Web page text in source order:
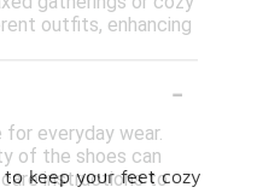
outfits, enhancing
-
everyday wear.
of the shoes can
instructions to
keep your feet cozy